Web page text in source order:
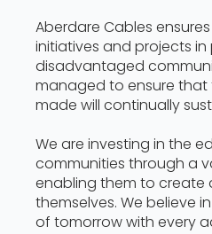
Aberdare Cables
initiatives and projects in
disadvantaged
managed to ensure
made will continually
We are investing in the
communities through a
enabling them to create
themselves. We believe
of tomorrow with every